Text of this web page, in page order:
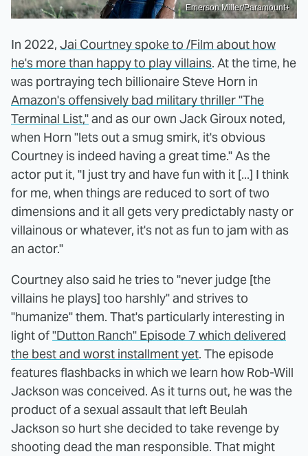
Emerson Miller/Paramount+
In 2022, Jai Courtney spoke to /Film about how
he's more than happy to play villains. At the time, he
was portraying tech billionaire Steve Horn in
Amazon's offensively bad military thriller "The
Terminal List,"and as our own Jack Giroux noted,
when Horn "lets out a smug smirk, it's obvious
Courtney is indeed having a great time." As the
actor put it, "I just try and have fun with it [...] I think
for me, when things are reduced to sort of two
dimensions and it all gets very predictably nasty or
villainous or whatever, it's not as fun to jam with as
an actor."
Courtney also said he tries to "never judge [the
villains he plays] too harshly" and strives to
"humanize" them. That's particularly interesting in
light of"Dutton Ranch" Episode 7 which delivered
the best and worst installment yet. The episode
features flashbacks in which we learn how Rob-Will
Jackson was conceived. As it turns out, he was the
product of a sexual assault that left Beulah
Jackson so hurt she decided to take revenge by
shooting dead the man responsible. That might